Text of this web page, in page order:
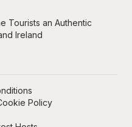
Tourists an Authentic
Ireland
Policy